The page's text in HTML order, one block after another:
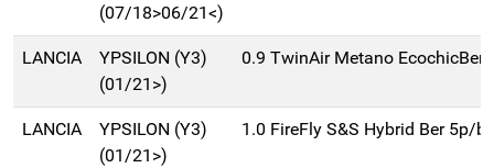
(07/18>06/21<)
LANCIA
YPSILON (Y3)
(01/21>)
0.9 TwinAir Metano
LANCIA
YPSILON (Y3)
(01/21>)
1.0 FireFly S&S Hybrid Ber 5p/